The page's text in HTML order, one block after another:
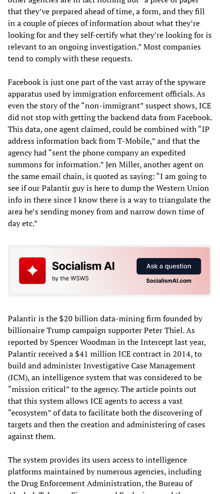
that they’ve prepared ahead of time, a form, and they fill
in a couple of pieces of information about what they’re
looking for and they self-certify what they’re looking for is
relevant to an ongoing investigation.” Most companies
tend to comply with these requests.
Facebook is just one part of the vast array of the spyware
apparatus used by immigration enforcement officials. As
even the story of the “non-immigrant” suspect shows, ICE
did not stop with getting the backend data from Facebook.
This data, one agent claimed, could be combined with “IP
address information back from T-Mobile,” and that the
agency had “sent the phone company an expedited
summons for information.” Jen Miller, another agent on
the same email chain, is quoted as saying: “I am going to
see if our Palantir guy is here to dump the Western Union
info in there since I know there is a way to triangulate the
area he’s sending money from and narrow down time of
day etc.”
Palantir is the $20 billion data-mining firm founded by
billionaire Trump campaign supporter Peter Thiel. As
reported by Spencer Woodman in the Intercept last year,
Palantir received a $41 million ICE contract in 2014, to
build and administer Investigative Case Management
(ICM), an intelligence system that was considered to be
“mission critical” to the agency. The article points out
that this system allows ICE agents to access a vast
“ecosystem” of data to facilitate both the discovering of
targets and then the creation and administering of cases
against them.
The system provides its users access to intelligence
platforms maintained by numerous agencies, including
the Drug Enforcement Administration, the Bureau of